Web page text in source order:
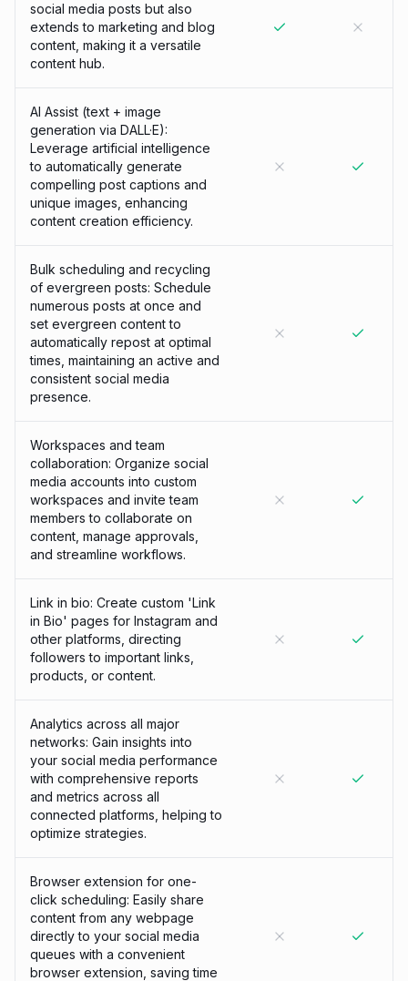
social media posts but also
extends to marketing and blog
content, making it a versatile
content hub.
AI Assist (text + image
generation via DALL·E):
Leverage artificial intelligence
to automatically generate
compelling post captions and
unique images, enhancing
content creation efficiency.
Bulk scheduling and recycling
of evergreen posts: Schedule
numerous posts at once and
set evergreen content to
automatically repost at optimal
times, maintaining an active and
consistent social media
presence.
Workspaces and team
collaboration: Organize social
media accounts into custom
workspaces and invite team
members to collaborate on
content, manage approvals,
and streamline workflows.
Link in bio: Create custom 'Link
in Bio' pages for Instagram and
other platforms, directing
followers to important links,
products, or content.
Analytics across all major
networks: Gain insights into
your social media performance
with comprehensive reports
and metrics across all
connected platforms, helping to
optimize strategies.
Browser extension for one-
click scheduling: Easily share
content from any webpage
directly to your social media
queues with a convenient
browser extension, saving time